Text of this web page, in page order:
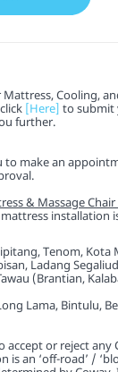
Cooling,
[Here] to submit
further.
to make an
& Massage
installation
Tenom, Kota
Ladang
(Brantian,
Lama, Bintulu,
accept or reject
an ‘off-road’ /